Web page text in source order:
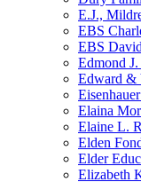
E.J.,
EBS
EBS
Edmond
Edward &
Elaina
Elaine L.
Elden
Elder
Elizabeth